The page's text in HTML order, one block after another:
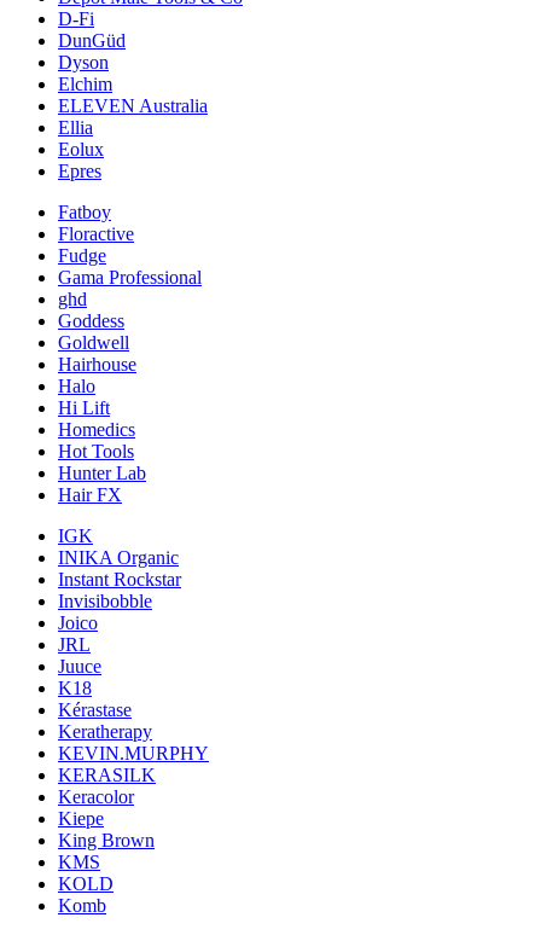
D-Fi
DunGüd
Dyson
Elchim
ELEVEN Australia
Ellia
Eolux
Epres
Fatboy
Floractive
Fudge
Gama Professional
ghd
Goddess
Goldwell
Hairhouse
Halo
Hi Lift
Homedics
Hot Tools
Hunter Lab
Hair FX
IGK
INIKA Organic
Instant Rockstar
Invisibobble
Joico
JRL
Juuce
K18
Kérastase
Keratherapy
KEVIN.MURPHY
KERASILK
Keracolor
Kiepe
King Brown
KMS
KOLD
Komb